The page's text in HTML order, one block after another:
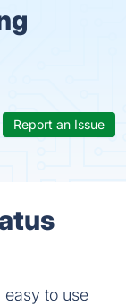
Report an Issue
easy to use